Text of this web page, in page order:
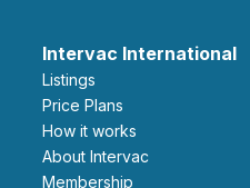
Intervac International
Listings
Price Plans
How it works
About Intervac
Membership